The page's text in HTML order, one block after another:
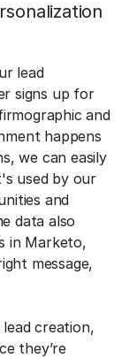
lead
signs up for
and
happens
we can easily
used by our
and
data also
in Marketo,
message,
creation,
they’re